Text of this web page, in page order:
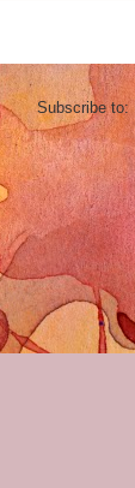
Subscribe to: